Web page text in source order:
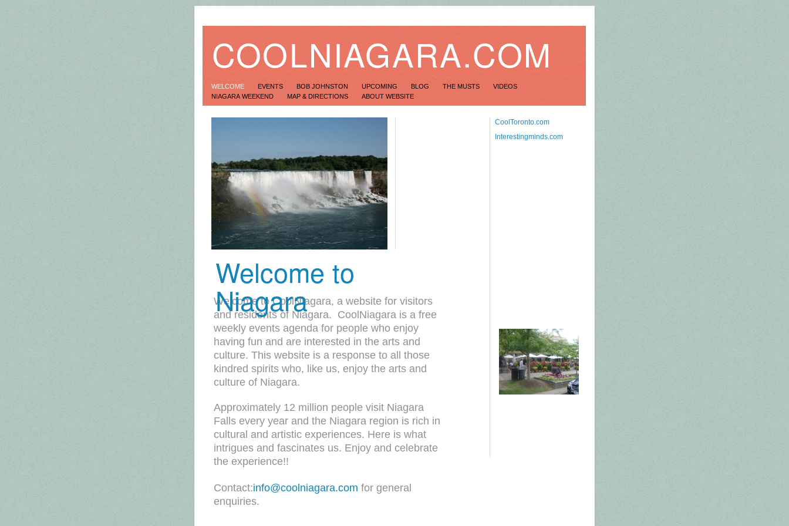
COOLNIAGARA.COM
WELCOME EVENTS BOB JOHNSTON UPCOMING BLOG THE MUSTS
VIDEOS
NIAGARA WEEKEND
MAP & DIRECTIONS ABOUT WEBSITE
Welcome to CoolNiagara, a website for visitors
and residents of Niagara. CoolNiagara is a free
weekly events agenda for people who enjoy
having fun and are interested in the arts and
culture. This website is a response to all those
kindred spirits who, like us, enjoy the arts and
culture of Niagara.
Approximately 12 million people visit Niagara
Falls every year and the Niagara region is rich in
cultural and artistic experiences. Here is what
intrigues and fascinates us. Enjoy and celebrate
the experience!!
Contact:info@coolniagara.com for general
enquiries.
Welcome to
Niagara
CoolToronto.com
Interestingminds.com